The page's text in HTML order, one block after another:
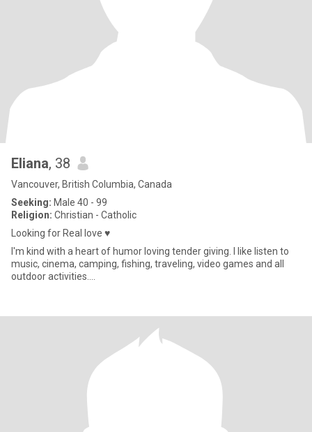
Eliana, 38
Vancouver, British Columbia, Canada
Seeking: Male 40 - 99
Religion: Christian - Catholic
Looking for Real love ♥️
I'm kind with a heart of humor loving tender giving. I like listen to
music, cinema, camping, fishing, traveling, video games and all
outdoor activities....